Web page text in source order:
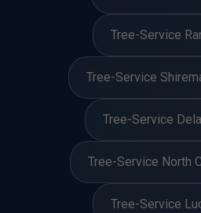
Tree-Service
Tree-Service
Tree-Service
Tree-Service North
Tree-Service